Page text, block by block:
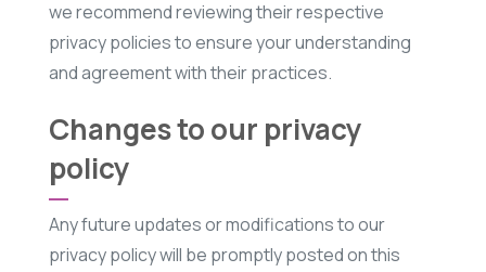
we recommend reviewing their respective
privacy policies to ensure your understanding
and agreement with their practices.
Changes to our privacy
policy
Any future updates or modifications to our
privacy policy will be promptly posted on this